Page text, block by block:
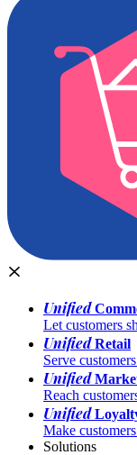
Unified
Let customers
UnifiedRetail
Serve
Unified
Reach
Unified
Make
Solutions